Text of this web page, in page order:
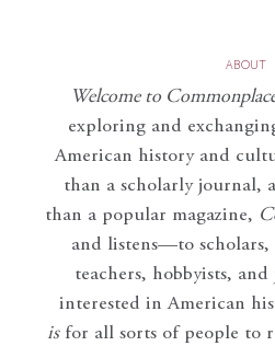
ABOUT
Welcome to
exploring and
American history and
than a scholarly journal,
than a popular magazine,
and listens—to scholars,
teachers, hobbyists,
interested in American
isfor all sorts of people to